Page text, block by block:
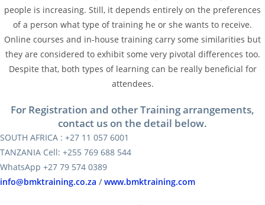
people is increasing. Still, it depends entirely on the preferences
of a person what type of training he or she wants to receive.
Online courses and in-house training carry some similarities but
they are considered to exhibit some very pivotal differences too.
Despite that, both types of learning can be really beneficial for
attendees.
For Registration and other Training arrangements,
contact us on the detail below.
SOUTH AFRICA : +27 11 057 6001
TANZANIA Cell: +255 769 688 544
WhatsApp +27 79 574 0389
info@bmktraining.co.za /www.bmktraining.com